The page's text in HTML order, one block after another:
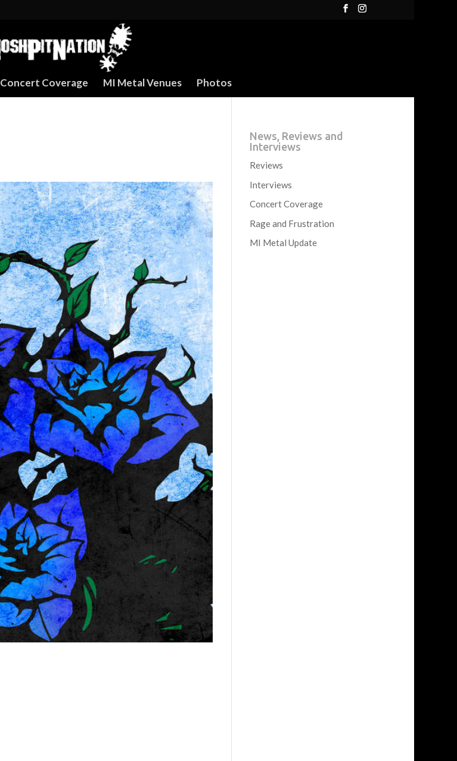
Concert Coverage MI Metal Venues Photos
News, Reviews and
Interviews
Reviews
Interviews
Concert Coverage
Rage and Frustration
MI Metal Update